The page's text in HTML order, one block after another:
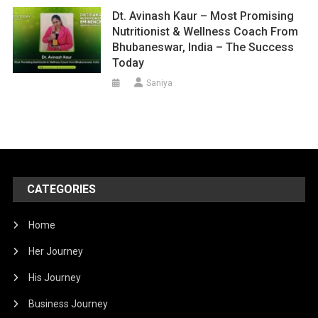
Dt. Avinash Kaur – Most Promising
Nutritionist & Wellness Coach From
Bhubaneswar, India – The Success
Today
Saniya
CATEGORIES
Home
Her Journey
His Journey
Business Journey